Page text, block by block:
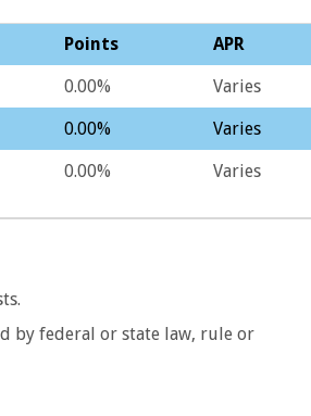
Points APR
0.00% Varies
0.00% Varies
0.00% Varies
by federal or state law, rule or